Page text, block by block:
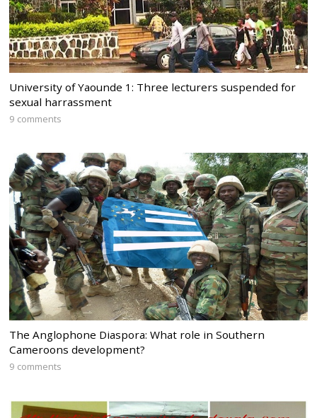
University of Yaounde 1: Three lecturers suspended for
sexual harrassment
9 comments
The Anglophone Diaspora: What role in Southern
Cameroons development?
9 comments